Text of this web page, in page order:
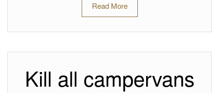
Read More
Kill all campervans